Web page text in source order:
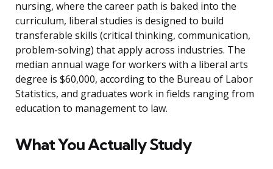
nursing, where the career path is baked into the
curriculum, liberal studies is designed to build
transferable skills (critical thinking, communication,
problem-solving) that apply across industries. The
median annual wage for workers with a liberal arts
degree is $60,000, according to the Bureau of Labor
Statistics, and graduates work in fields ranging from
education to management to law.
What You Actually Study